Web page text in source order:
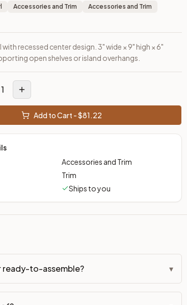
Accessories and Trim
Accessories and Trim
recessed center design. 3" wide × 9" high × 6"
open shelves or island overhangs.
1
Add to Cart - $81.22
Accessories and Trim
Trim
Ships to you
ready-to-assemble? ▾